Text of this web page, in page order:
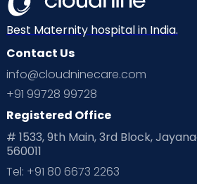
Best Maternity hospital in India.
Contact Us
info@cloudninecare.com
+91 99728 99728
Registered Office
# 1533, 9th Main, 3rd Block,
560011
Tel: +91 80 6673 2263